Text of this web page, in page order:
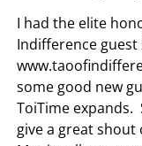
I had the elite
Indifference
some good new
ToiTime expands.
give a great